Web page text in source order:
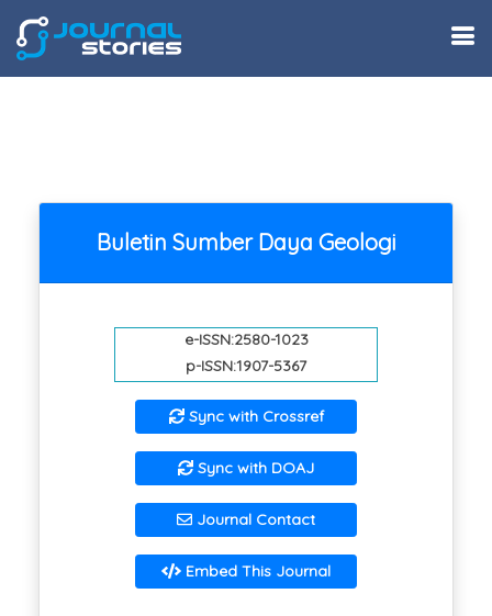
Buletin Sumber Daya Geologi
e-ISSN:2580-1023
p-ISSN:1907-5367
Sync with Crossref
Sync with DOAJ
Journal Contact
Embed This Journal